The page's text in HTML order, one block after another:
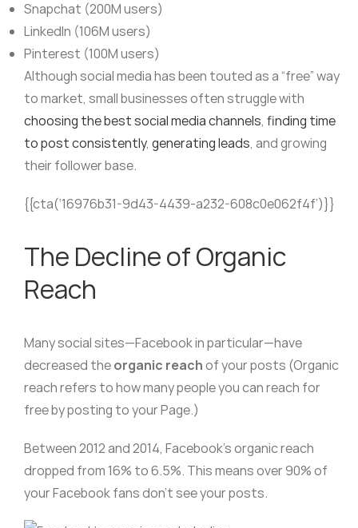
Snapchat (200M users)
LinkedIn (106M users)
Pinterest (100M users)
Although social media has been touted as a “free” way
to market, small businesses often struggle with
choosing the best social media channels, finding time
to post consistently, generating leads, and growing
their follower base.
{{cta(‘16976b31-9d43-4439-a232-608c0e062f4f’)}}
The Decline of Organic
Reach
Many social sites—Facebook in particular—have
decreased theorganic reachof your posts (Organic
reach refers to how many people you can reach for
free by posting to your Page.)
Between 2012 and 2014, Facebook’s organic reach
dropped from 16% to 6.5%. This means over 90% of
your Facebook fans don’t see your posts.